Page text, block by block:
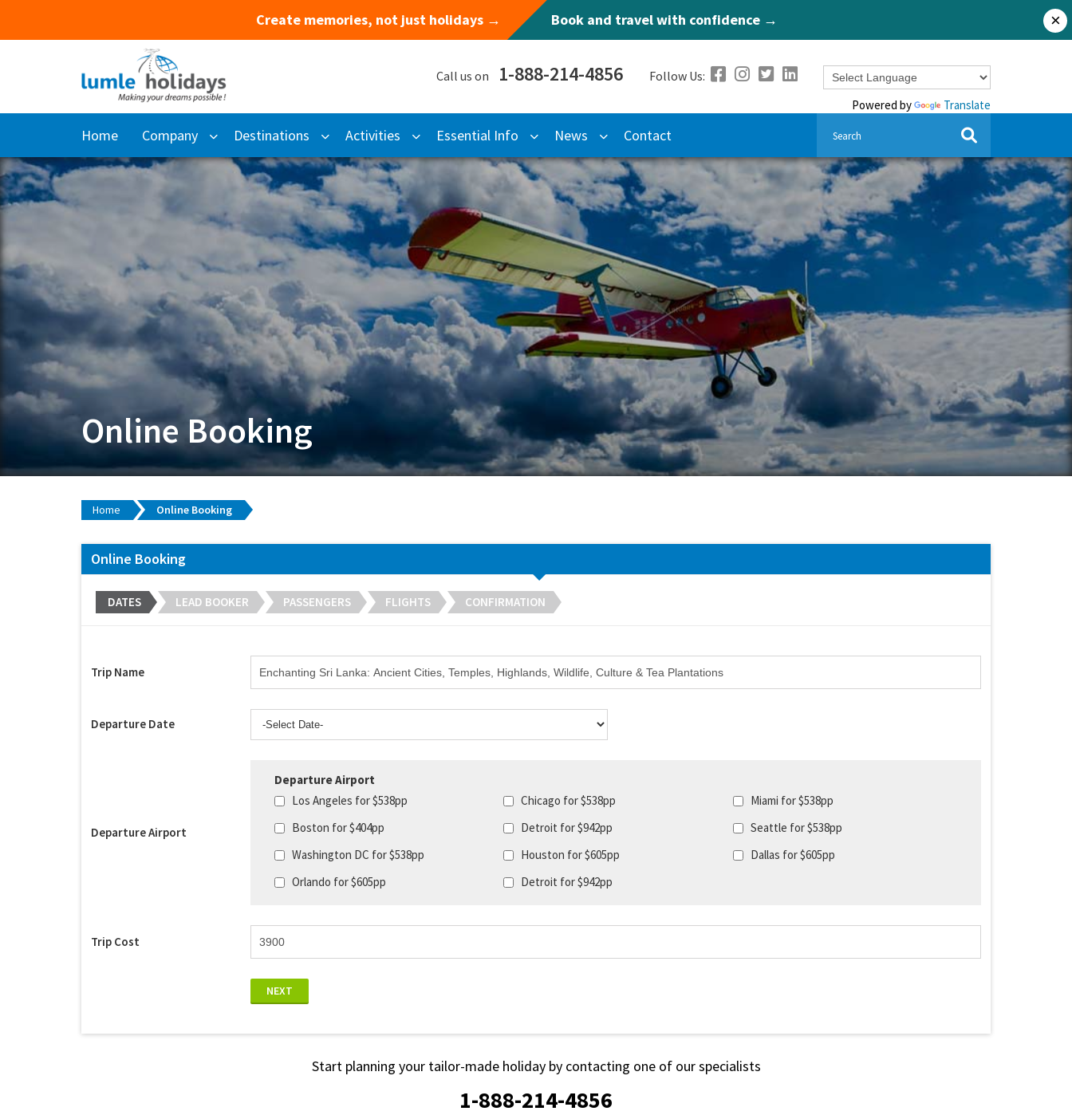
Create memories, not just holidays → Book and travel with confidence → ×
Call us on 1-888-214-4856 Follow Us:
Powered by Translate
Home Company Destinations Activities Essential Info News Contact
Online Booking
Home Online Booking
Online Booking
DATES LEAD BOOKER PASSENGERS FLIGHTS CONFIRMATION
Trip Name
Departure Date
Departure Airport
Departure Airport
Los Angeles for $538pp
Chicago for $538pp
Miami for $538pp
Boston for $404pp
Detroit for $942pp
Seattle for $538pp
Washington DC for $538pp
Houston for $605pp
Dallas for $605pp
Orlando for $605pp
Detroit for $942pp
Trip Cost
NEXT
Start planning your tailor-made holiday by contacting one of our specialists
1-888-214-4856